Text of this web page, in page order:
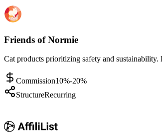
Friends of Normie
Cat products prioritizing safety and sustainability.
Commission10%-20%
StructureRecurring